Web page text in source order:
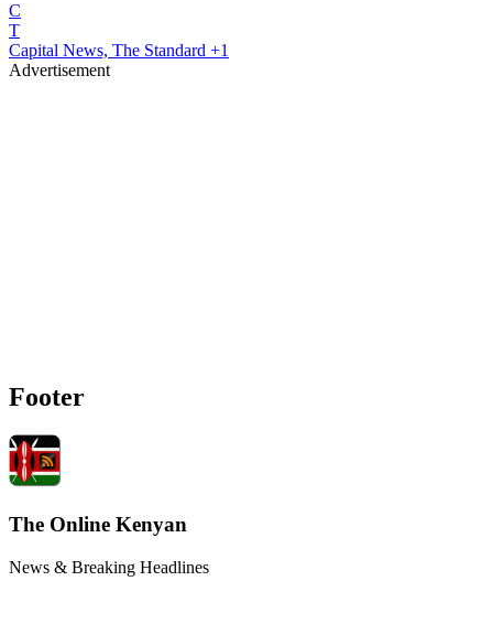
C
T
Capital News, The Standard +1
Advertisement
Footer
The Online Kenyan
News & Breaking Headlines